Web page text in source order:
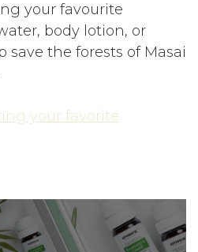
your favourite
body lotion, or
save the forests of Masai
your favorite